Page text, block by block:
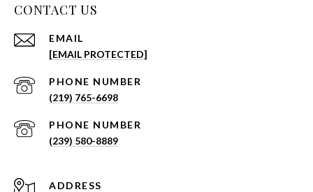
CONTACT US
EMAIL
[EMAIL PROTECTED]
PHONE NUMBER
(219) 765-6698
PHONE NUMBER
(239) 580-8889
ADDRESS